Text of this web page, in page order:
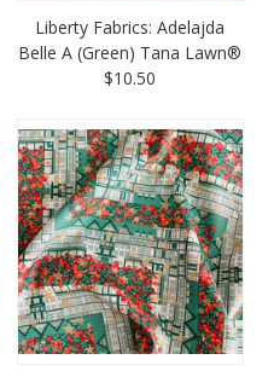
Liberty Fabrics: Adelajda
Belle A (Green) Tana Lawn®
$10.50